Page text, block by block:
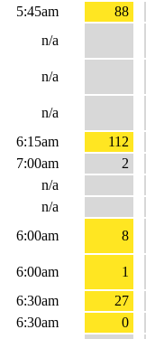
5:45am
88
n/a
n/a
n/a
6:15am
112
7:00am
2
n/a
n/a
6:00am 8
6:00am
1
6:30am
27
6:30am
0